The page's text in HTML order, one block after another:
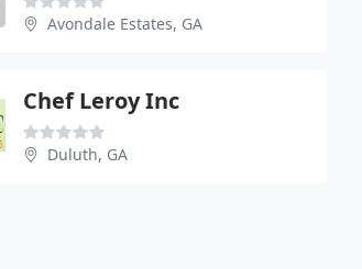
Avondale Estates, GA
Chef Leroy Inc
Duluth, GA